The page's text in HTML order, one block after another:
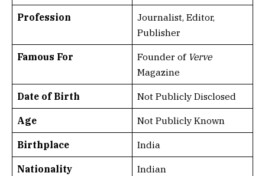
Profession
Journalist, Editor,
Publisher
Famous For Founder of Verve
Magazine
Date of Birth Not Publicly Disclosed
Age Not Publicly Known
Birthplace India
Nationality Indian